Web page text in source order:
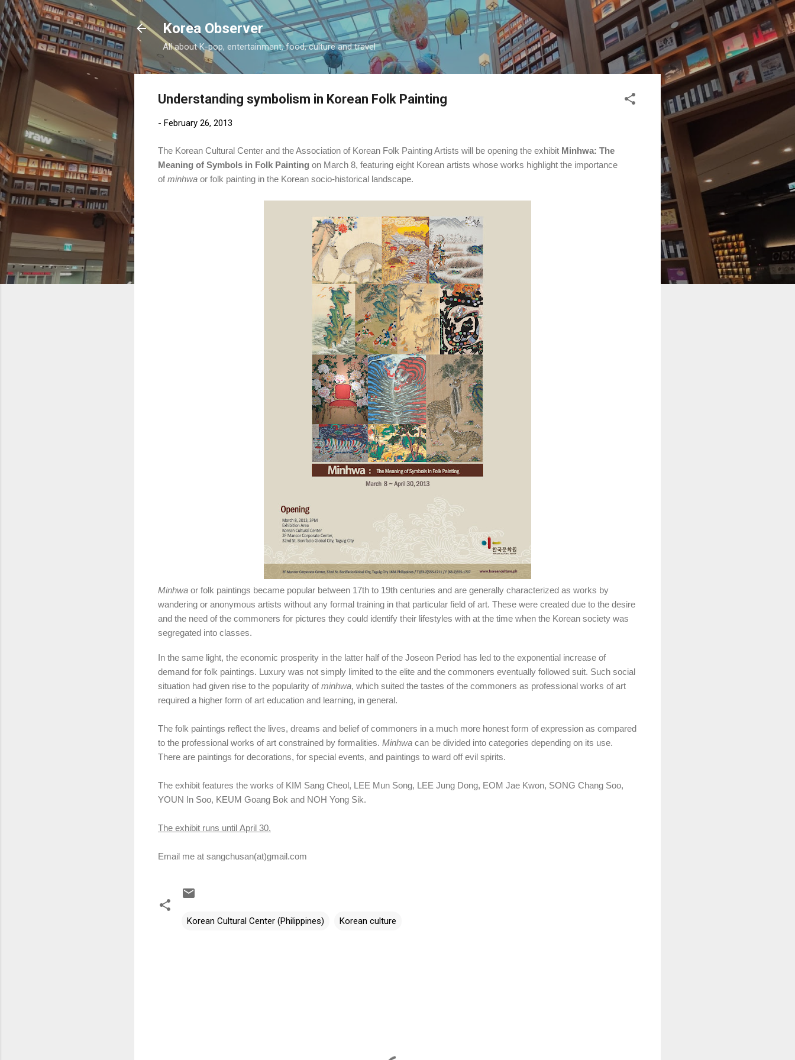
Skip to main content
Korea Observer
All about K-pop, entertainment, food, culture and travel
Understanding symbolism in Korean Folk Painting
- February 26, 2013
The Korean Cultural Center and the Association of Korean Folk Painting Artists will be opening the exhibit Minhwa: The
Meaning of Symbols in Folk Painting on March 8, featuring eight Korean artists whose works highlight the importance
of minhwa or folk painting in the Korean socio-historical landscape.
Minhwa or folk paintings became popular between 17th to 19th centuries and are generally characterized as works by
wandering or anonymous artists without any formal training in that particular field of art. These were created due to the desire
and the need of the commoners for pictures they could identify their lifestyles with at the time when the Korean society was
segregated into classes.
In the same light, the economic prosperity in the latter half of the Joseon Period has led to the exponential increase of
demand for folk paintings. Luxury was not simply limited to the elite and the commoners eventually followed suit. Such social
situation had given rise to the popularity ofminhwa, which suited the tastes of the commoners as professional works of art
required a higher form of art education and learning, in general.
The folk paintings reflect the lives, dreams and beliefof commoners in a much more honest form of expression as compared
to the professional works of art constrained by formalities. Minhwa can be divided into categories depending on its use.
There are paintings for decorations, for special events, and paintings to ward off evil spirits.
The exhibit features the works of KIM Sang Cheol, LEE Mun Song, LEE Jung Dong, EOM Jae Kwon, SONG Chang Soo,
YOUN In Soo, KEUM Goang Bok and NOH Yong Sik.
The exhibit runs until April 30.
Email me at sangchusan(at)gmail.com
Korean Cultural Center (Philippines) Korean culture